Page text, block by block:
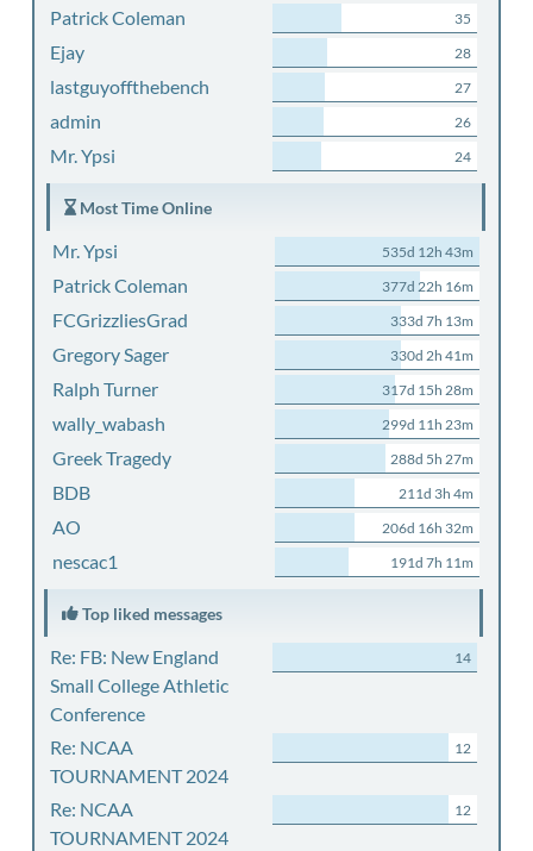
Patrick Coleman 35
Ejay 28
lastguyoffthebench 27
admin 26
Mr. Ypsi 24
Most Time Online
Mr. Ypsi 535d 12h 43m
Patrick Coleman 377d 22h 16m
FCGrizzliesGrad 333d 7h 13m
Gregory Sager 330d 2h 41m
Ralph Turner 317d 15h 28m
wally_wabash 299d 11h 23m
Greek Tragedy 288d 5h 27m
BDB 211d 3h 4m
AO 206d 16h 32m
nescac1 191d 7h 11m
Top liked messages
Re: FB: New England
Small College Athletic
Conference
14
Re: NCAA
TOURNAMENT 2024
12
Re: NCAA
TOURNAMENT 2024
12